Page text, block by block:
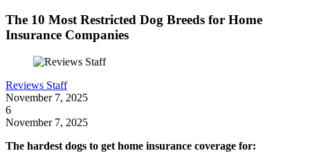
The 10 Most Restricted Dog Breeds for Home
Insurance Companies
Reviews Staff
November 7, 2025
6
November 7, 2025
The hardest dogs to get home insurance coverage for: